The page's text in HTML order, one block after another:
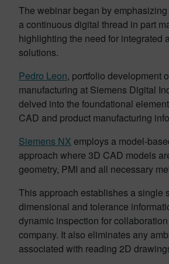
The webinar began by
a continuous digital thread in part
highlighting the need for integrated
solutions.
Pedro Leon, portfolio development
manufacturing at Siemens Digital
delved into the foundational
CAD and product manufacturing
Siemens NX employs a model-
approach where 3D CAD models
geometry, PMI and all necessary
This approach establishes a single
dimensional and tolerance
dynamic inspection for
company. It also eliminates any
associated with reading 2D